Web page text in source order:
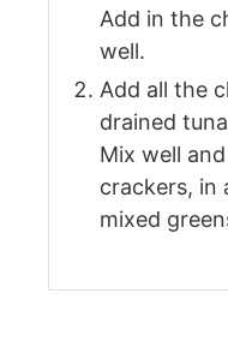
Add in the
well.
Add all the
drained
Mix well
crackers, in
mixed